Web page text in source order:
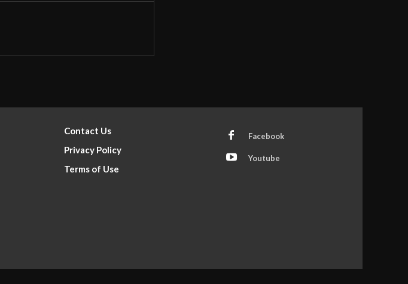
Contact Us
Privacy Policy
Terms of Use
Facebook
Youtube